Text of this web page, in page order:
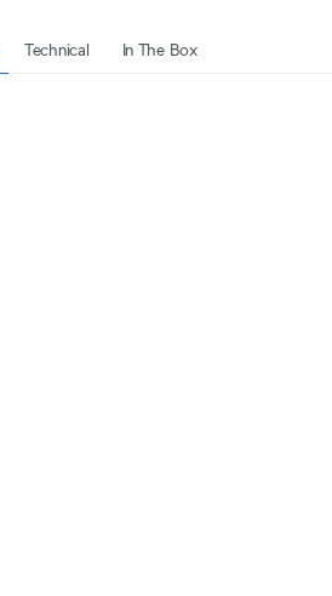
Technical In The Box